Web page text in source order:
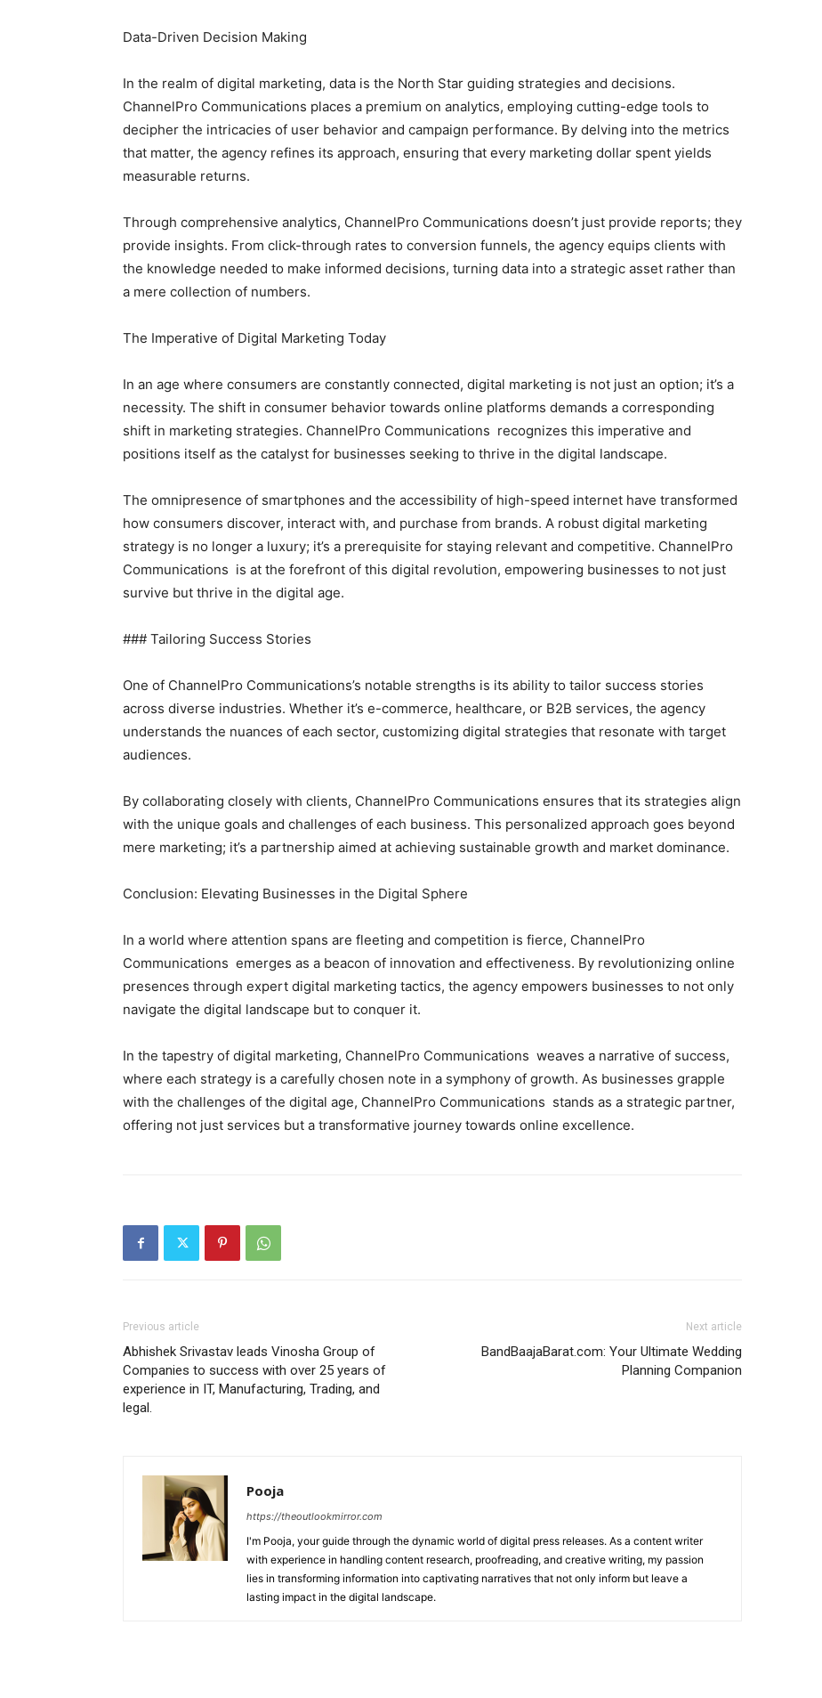
Data-Driven Decision Making
In the realm of digital marketing, data is the North Star guiding strategies and decisions.
ChannelPro Communications places a premium on analytics, employing cutting-edge tools to
decipher the intricacies of user behavior and campaign performance. By delving into the metrics
that matter, the agency refines its approach, ensuring that every marketing dollar spent yields
measurable returns.
Through comprehensive analytics, ChannelPro Communications doesn’t just provide reports; they
provide insights. From click-through rates to conversion funnels, the agency equips clients with
the knowledge needed to make informed decisions, turning data into a strategic asset rather than
a mere collection of numbers.
The Imperative of Digital Marketing Today
In an age where consumers are constantly connected, digital marketing is not just an option; it’s a
necessity. The shift in consumer behavior towards online platforms demands a corresponding
shift in marketing strategies. ChannelPro Communications recognizes this imperative and
positions itself as the catalyst for businesses seeking to thrive in the digital landscape.
The omnipresence of smartphones and the accessibility of high-speed internet have transformed
how consumers discover, interact with, and purchase from brands. A robust digital marketing
strategy is no longer a luxury; it’s a prerequisite for staying relevant and competitive. ChannelPro
Communications is at the forefront of this digital revolution, empowering businesses to not just
survive but thrive in the digital age.
### Tailoring Success Stories
One of ChannelPro Communications’s notable strengths is its ability to tailor success stories
across diverse industries. Whether it’s e-commerce, healthcare, or B2B services, the agency
understands the nuances of each sector, customizing digital strategies that resonate with target
audiences.
By collaborating closely with clients, ChannelPro Communications ensures that its strategies align
with the unique goals and challenges of each business. This personalized approach goes beyond
mere marketing; it’s a partnership aimed at achieving sustainable growth and market dominance.
Conclusion: Elevating Businesses in the Digital Sphere
In a world where attention spans are fleeting and competition is fierce, ChannelPro
Communications emerges as a beacon of innovation and effectiveness. By revolutionizing online
presences through expert digital marketing tactics, the agency empowers businesses to not only
navigate the digital landscape but to conquer it.
In the tapestry of digital marketing, ChannelPro Communications weaves a narrative of success,
where each strategy is a carefully chosen note in a symphony of growth. As businesses grapple
with the challenges of the digital age, ChannelPro Communications stands as a strategic partner,
offering not just services but a transformative journey towards online excellence.
Previous article
Abhishek Srivastav leads Vinosha Group of
Companies to success with over 25 years of
experience in IT, Manufacturing, Trading, and
legal.
Next article
BandBaajaBarat.com: Your Ultimate Wedding
Planning Companion
Pooja
https://theoutlookmirror.com
I'm Pooja, your guide through the dynamic world of digital press releases. As a content writer
with experience in handling content research, proofreading, and creative writing, my passion
lies in transforming information into captivating narratives that not only inform but leave a
lasting impact in the digital landscape.